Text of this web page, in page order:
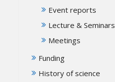
Event reports
Lecture & Seminars
Meetings
Funding
History of science